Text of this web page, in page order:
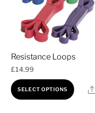
Resistance Loops
£14.99
SELECT OPTIONS
This